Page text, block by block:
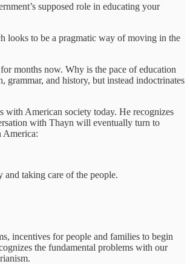
supposed role in educating your
looks to be a pragmatic way of moving in the
months now. Why is the pace of education
grammar, and history, but instead indoctrinates
with American society today. He recognizes
with Thayn will eventually turn to
America:
taking care of the people.
incentives for people and families to begin
the fundamental problems with our